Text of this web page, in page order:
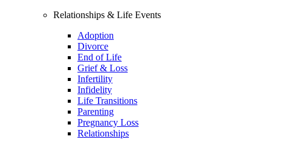
Relationships & Life Events
Adoption
Divorce
End of Life
Grief & Loss
Infertility
Infidelity
Life Transitions
Parenting
Pregnancy Loss
Relationships